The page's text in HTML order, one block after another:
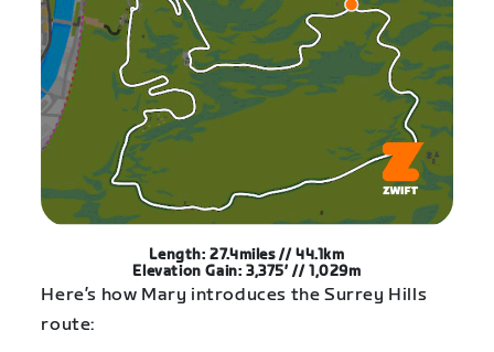
Length: 27.4miles // 44.1km
Elevation Gain: 3,375′ // 1,029m
Here’s how Mary introduces the Surrey Hills
route: